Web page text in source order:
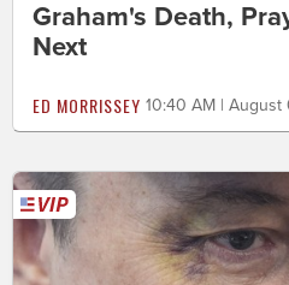
Graham's Death,
Next
ED MORRISSEY 10:40 AM | August